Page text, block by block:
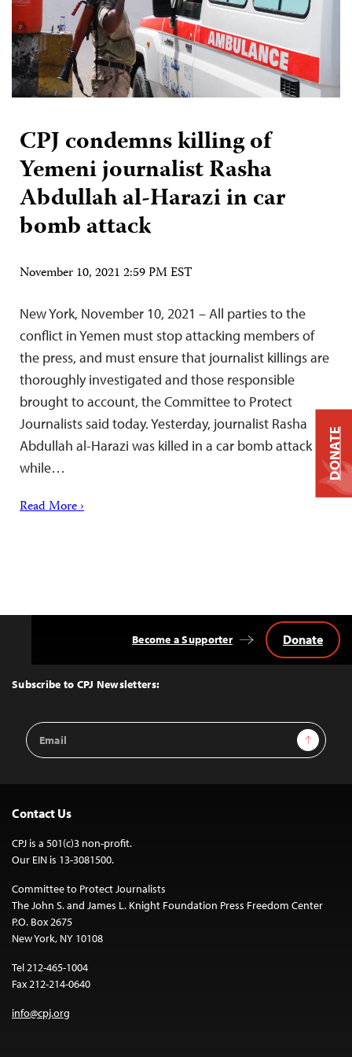
CPJ condemns killing of
Yemeni journalist Rasha
Abdullah al-Harazi in car
bomb attack
November 10, 2021 2:59 PM EST
New York, November 10, 2021 – All parties to the
conflict in Yemen must stop attacking members of
the press, and must ensure that journalist killings are
thoroughly investigated and those responsible
brought to account, the Committee to Protect
Journalists said today. Yesterday, journalist Rasha
Abdullah al-Harazi was killed in a car bomb attack
while…
Read More ›
Top
Subscribe to CPJ Newsletters:
Email
Address
Sign Up
Become a Supporter Donate
Contact Us
CPJ is a 501(c)3 non-profit.
Our EIN is 13-3081500.
Committee to Protect Journalists
The John S. and James L. Knight Foundation Press Freedom Center
P.O. Box 2675
New York, NY 10108
Tel 212-465-1004
Fax 212-214-0640
info@cpj.org
DONATE